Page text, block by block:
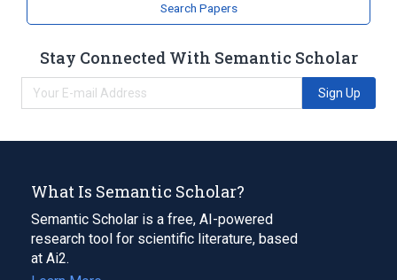
Search Papers
Stay Connected With Semantic Scholar
Sign Up
What Is Semantic Scholar?
Semantic Scholar is a free, AI-powered
research tool for scientific literature, based
at Ai2.